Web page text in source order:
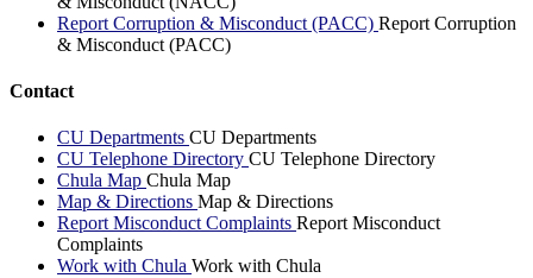
Report Corruption & Misconduct (PACC) Report Corruption
& Misconduct (PACC)
Contact
CU Departments CU Departments
CU Telephone Directory CU Telephone Directory
Chula Map Chula Map
Map & Directions Map & Directions
Report Misconduct Complaints Report Misconduct
Complaints
Work with Chula Work with Chula